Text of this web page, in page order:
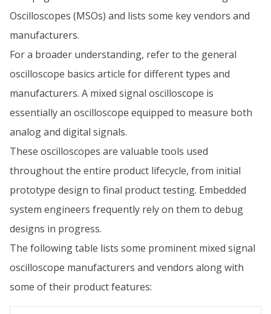
Oscilloscopes (MSOs) and lists some key vendors and
manufacturers.
For a broader understanding, refer to the general
oscilloscope basics article for different types and
manufacturers. A mixed signal oscilloscope is
essentially an oscilloscope equipped to measure both
analog and digital signals.
These oscilloscopes are valuable tools used
throughout the entire product lifecycle, from initial
prototype design to final product testing. Embedded
system engineers frequently rely on them to debug
designs in progress.
The following table lists some prominent mixed signal
oscilloscope manufacturers and vendors along with
some of their product features: